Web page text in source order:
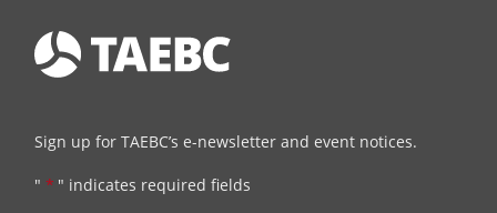
Sign up for TAEBC’s e-newsletter and event notices.
" * " indicates required fields